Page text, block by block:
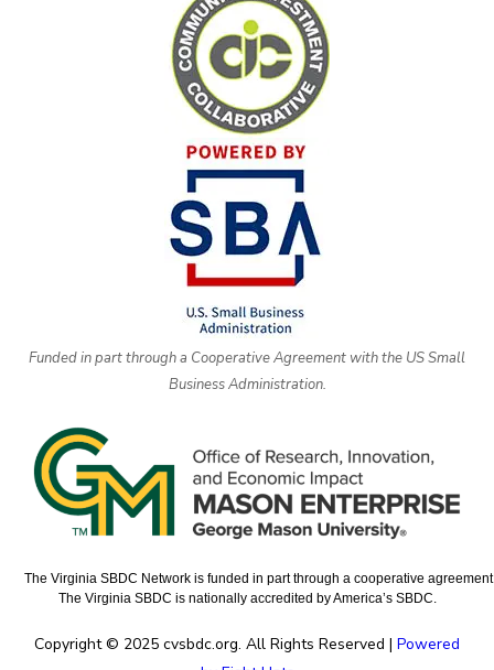
Funded in part through a Cooperative Agreement with the US Small
Business Administration.
The Virginia SBDC Network is funded in part through a cooperative
The Virginia SBDC is nationally accredited by America’s SBDC.
Copyright © 2025 cvsbdc.org. All Rights Reserved | Powered